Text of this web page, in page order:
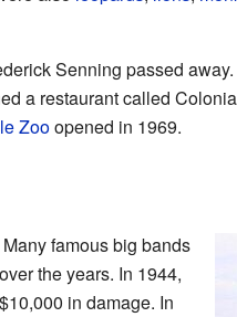
Senning passed
a restaurant called
Zooopened in 1969.
famous big bands
the years. In 1944,
in damage. In